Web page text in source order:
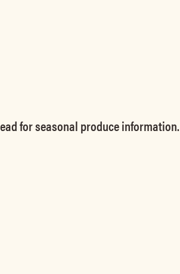
for seasonal produce information.